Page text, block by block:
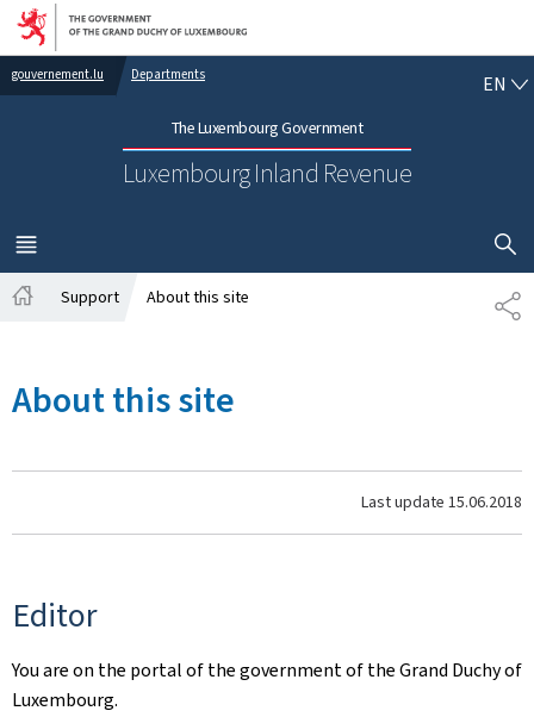
Go to main navigation
Go to content
gouvernement.lu Departments
The Luxembourg Government
Luxembourg Inland Revenue
EN
MENU
MAIN
SHOW
Support About this site
About this site
Last update 15.06.2018
Editor
You are on the portal of the government of the Grand Duchy of
Luxembourg.